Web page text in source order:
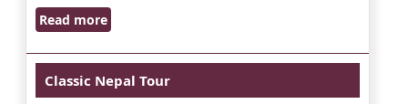
Read more
Classic Nepal Tour